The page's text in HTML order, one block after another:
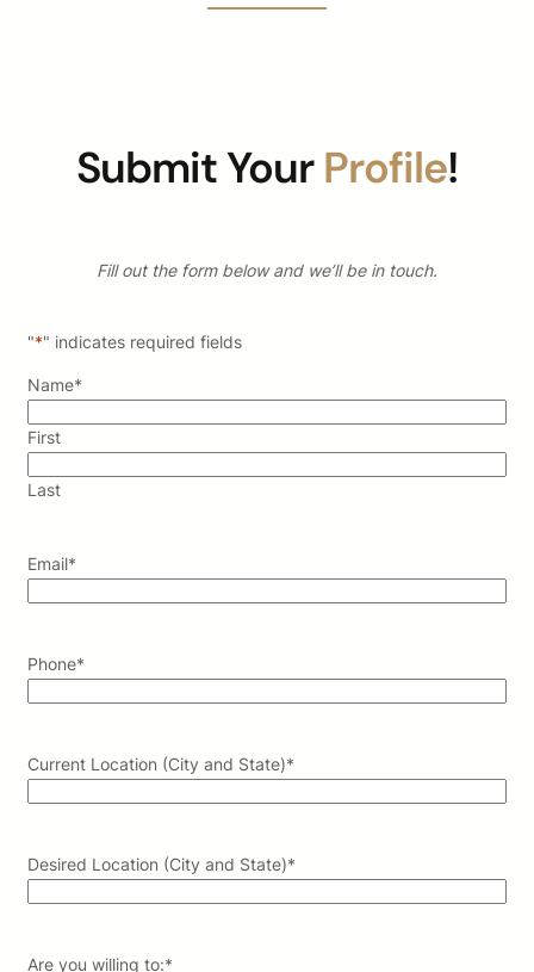
Submit YourProfile!
Fill out the form below and we’ll be in touch.
"*" indicates required fields
Name*
First
Last
Email*
Phone*
Current Location (City and State)*
Desired Location (City and State)*
Are you willing to:*